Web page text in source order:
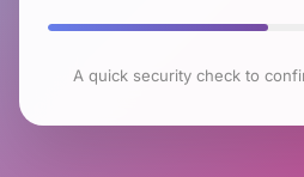
A quick security check to